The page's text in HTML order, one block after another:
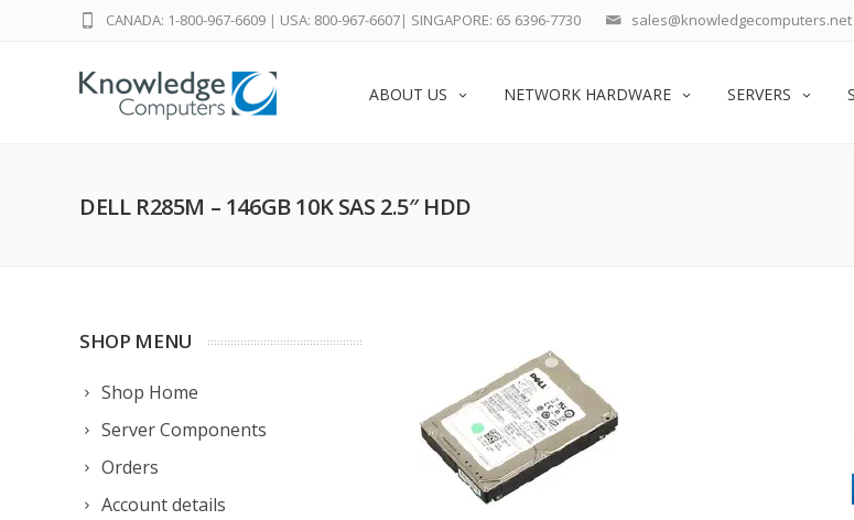
sales@knowledgecomputers.net
CANADA: 1-800-967-6609 | USA: 800-967-6607| SINGAPORE: 65 6396-7730
ABOUT US NETWORK HARDWARE SERVERS
DELL R285M – 146GB 10K SAS 2.5″ HDD
SHOP MENU
Shop Home
Server Components
Orders
Account details